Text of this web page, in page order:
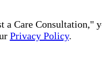
a Care Consultation,"
Privacy Policy.